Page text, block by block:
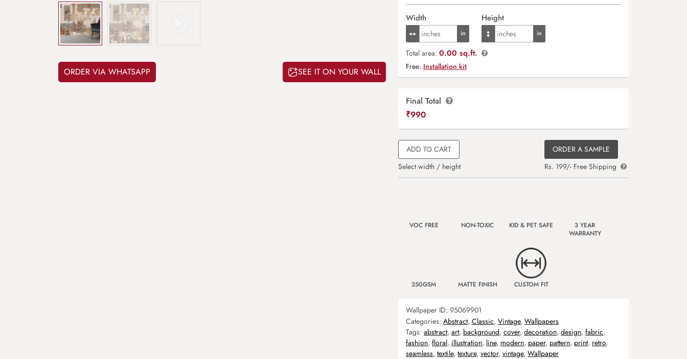
ORDER VIA WHATSAPP SEE IT ON YOUR WALL
Width Height
Total area: 0.00 sq.ft.
Free: Installation kit
Final Total
₹990
ADD TO CART
Select width / height
ORDER A SAMPLE
Rs. 199/- Free Shipping
VOC FREE NON-TOXIC KID & PET SAFE
3 YEAR
WARRANTY
250GSM MATTE FINISH CUSTOM FIT
Wallpaper ID: 95069901
Categories: Abstract, Classic, Vintage, Wallpapers
Tags: abstract, art, background, cover, decoration, design, fabric,
fashion, floral, illustration, line, modern, paper, pattern, print, retro,
seamless, textile, texture, vector, vintage, Wallpaper